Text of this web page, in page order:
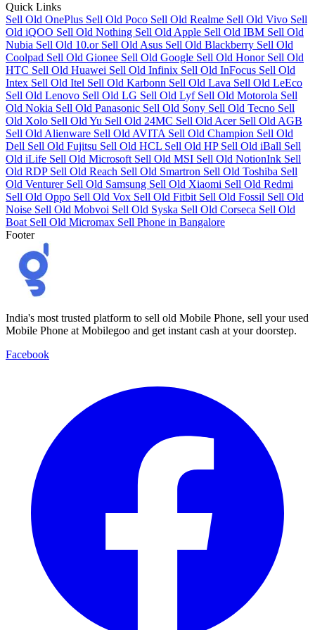
Quick Links
Sell Old OnePlus Sell Old Poco Sell Old Realme Sell Old Vivo Sell
Old iQOO Sell Old Nothing Sell Old Apple Sell Old IBM Sell Old
Nubia Sell Old 10.or Sell Old Asus Sell Old Blackberry Sell Old
Coolpad Sell Old Gionee Sell Old Google Sell Old Honor Sell Old
HTC Sell Old Huawei Sell Old Infinix Sell Old InFocus Sell Old
Intex Sell Old Itel Sell Old Karbonn Sell Old Lava Sell Old LeEco
Sell Old Lenovo Sell Old LG Sell Old Lyf Sell Old Motorola Sell
Old Nokia Sell Old Panasonic Sell Old Sony Sell Old Tecno Sell
Old Xolo Sell Old Yu Sell Old 24MC Sell Old Acer Sell Old AGB
Sell Old Alienware Sell Old AVITA Sell Old Champion Sell Old
Dell Sell Old Fujitsu Sell Old HCL Sell Old HP Sell Old iBall Sell
Old iLife Sell Old Microsoft Sell Old MSI Sell Old NotionInk Sell
Old RDP Sell Old Reach Sell Old Smartron Sell Old Toshiba Sell
Old Venturer Sell Old Samsung Sell Old Xiaomi Sell Old Redmi
Sell Old Oppo Sell Old Vox Sell Old Fitbit Sell Old Fossil Sell Old
Noise Sell Old Mobvoi Sell Old Syska Sell Old Corseca Sell Old
Boat Sell Old Micromax Sell Phone in Bangalore
Footer
India's most trusted platform to sell old Mobile Phone, sell your used
Mobile Phone at Mobilegoo and get instant cash at your doorstep.
Facebook